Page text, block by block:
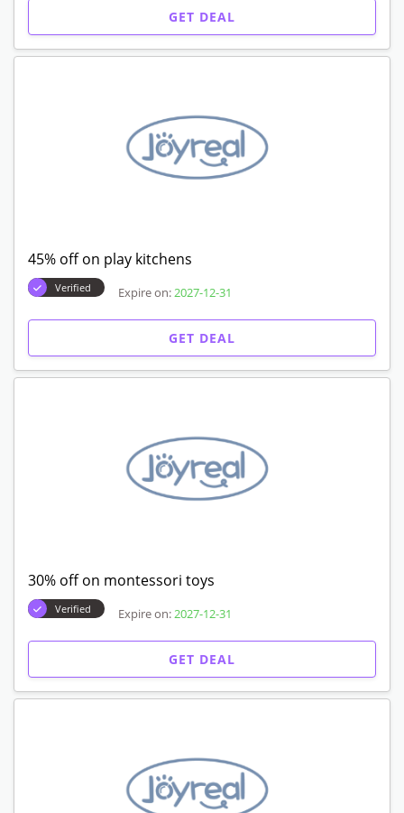
GET DEAL
45% off on play kitchens
Verified Expire on: 2027-12-31
GET DEAL
30% off on montessori toys
Verified Expire on: 2027-12-31
GET DEAL